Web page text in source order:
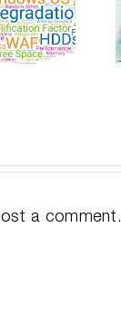
Professional
Distancing,
How To
Succeed
a comment.